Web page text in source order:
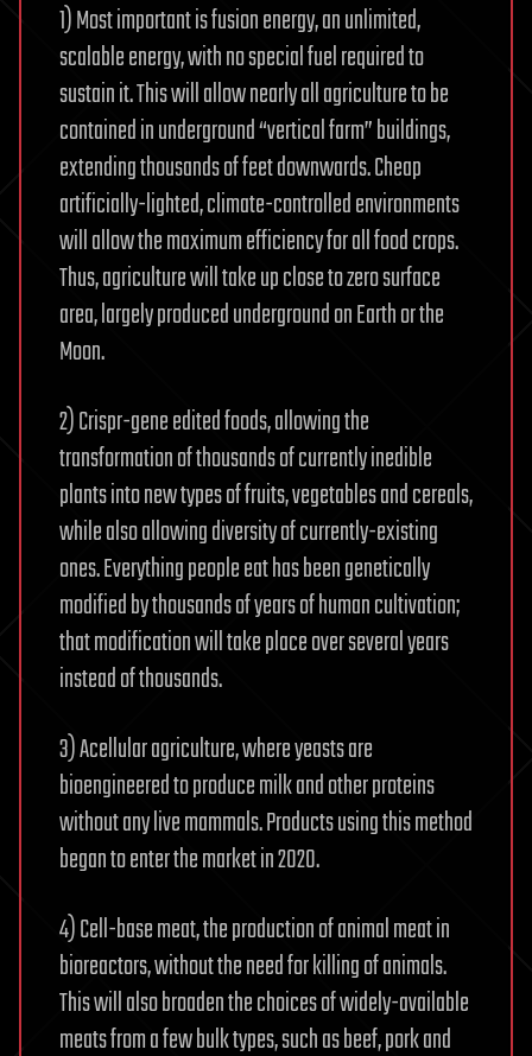
1) Most important is fusion energy, an unlimited,
scalable energy, with no special fuel required to
sustain it. This will allow nearly all agriculture to be
contained in underground “vertical farm” buildings,
extending thousands of feet downwards. Cheap
artificially-lighted, climate-controlled environments
will allow the maximum efficiency for all food crops.
Thus, agriculture will take up close to zero surface
area, largely produced underground on Earth or the
Moon.
2) Crispr-gene edited foods, allowing the
transformation of thousands of currently inedible
plants into new types of fruits, vegetables and cereals,
while also allowing diversity of currently-existing
ones. Everything people eat has been genetically
modified by thousands of years of human cultivation;
that modification will take place over several years
instead of thousands.
3) Acellular agriculture, where yeasts are
bioengineered to produce milk and other proteins
without any live mammals. Products using this method
began to enter the market in 2020.
4) Cell-base meat, the production of animal meat in
bioreactors, without the need for killing of animals.
This will also broaden the choices of widely-available
meats from a few bulk types, such as beef, pork and